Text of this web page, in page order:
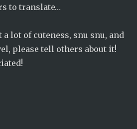
to translate…
a lot of cuteness, snu snu, and
please tell others about it!